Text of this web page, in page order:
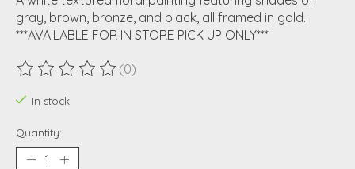
gray, brown, bronze, and black, all framed in gold.
***AVAILABLE FOR IN STORE PICK UP ONLY***
The rating of this product is
(0)
In stock
Quantity: